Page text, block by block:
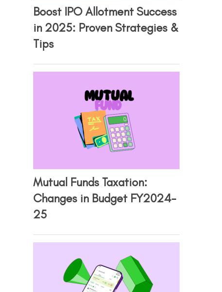
Boost IPO Allotment Success
in 2025: Proven Strategies &
Tips
Mutual Funds Taxation:
Changes in Budget FY2024-
25